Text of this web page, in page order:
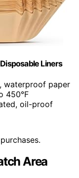
Liners
waterproof paper
450°F
oil-proof
Area